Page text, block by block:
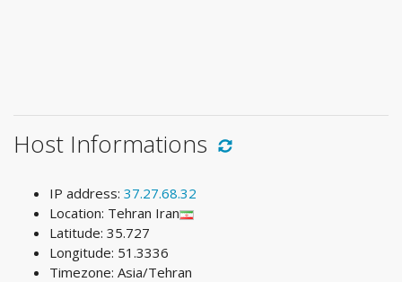
Host Informations
IP address: 37.27.68.32
Location: Tehran Iran
Latitude: 35.727
Longitude: 51.3336
Timezone: Asia/Tehran